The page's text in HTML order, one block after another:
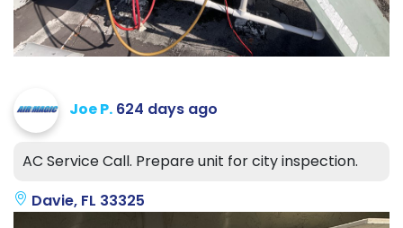
Joe P. 624 days ago
AC Service Call. Prepare unit for city inspection.
Davie, FL 33325